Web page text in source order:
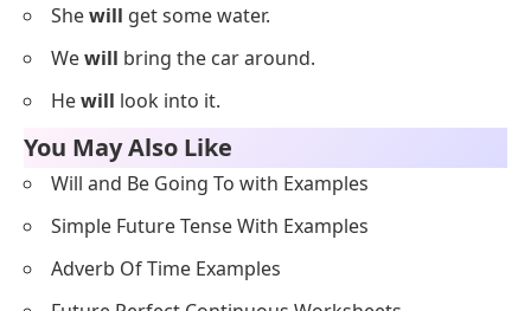
Shewill get some water.
Wewill bring the car around.
Hewill look into it.
You May Also Like
Will and Be Going To with Examples
Simple Future Tense With Examples
Adverb Of Time Examples